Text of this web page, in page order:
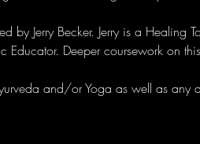
by Jerry Becker. Jerry is a Healing
Deeper coursework on
and/or Yoga as well as any